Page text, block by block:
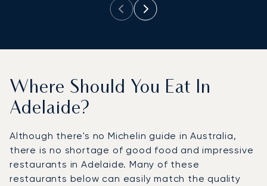
Where Should You Eat In
Adelaide?
Although there's no Michelin guide in Australia,
there is no shortage of good food and impressive
restaurants in Adelaide. Many of these
restaurants below can easily match the quality